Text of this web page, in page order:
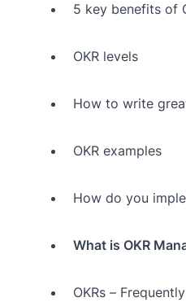
5 key benefits of
OKR levels
How to write
OKR examples
How do you
What is OKR
OKRs –